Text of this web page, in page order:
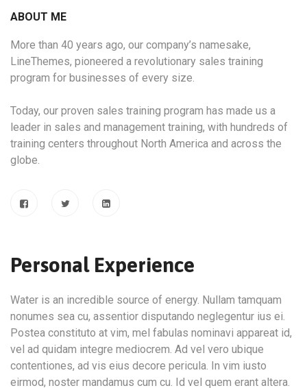
ABOUT ME
More than 40 years ago, our company’s namesake,
LineThemes, pioneered a revolutionary sales training
program for businesses of every size.
Today, our proven sales training program has made us a
leader in sales and management training, with hundreds of
training centers throughout North America and across the
globe.
Personal Experience
Water is an incredible source of energy. Nullam tamquam
nonumes sea cu, assentior disputando neglegentur ius ei.
Postea constituto at vim, mel fabulas nominavi appareat id,
vel ad quidam integre mediocrem. Ad vel vero ubique
contentiones, ad vis eius decore pericula. In vim iusto
eirmod, noster mandamus cum cu. Id vel quem erant altera.